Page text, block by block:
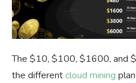
The $10, $100, $1600, and
the differentcloud mining